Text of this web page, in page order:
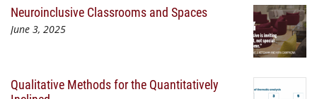
Neuroinclusive Classrooms and Spaces
June 3, 2025
Qualitative Methods for the Quantitatively